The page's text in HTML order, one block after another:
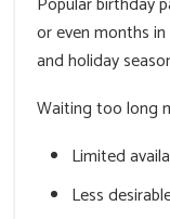
or even months
and holiday
Waiting too long
Limited
Less